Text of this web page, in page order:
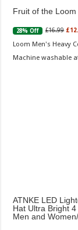
Fruit of the
28% Off £16.99
Loom Men's Heavy
Machine washable
ATNKE LED
Hat Ultra Bright
Men and